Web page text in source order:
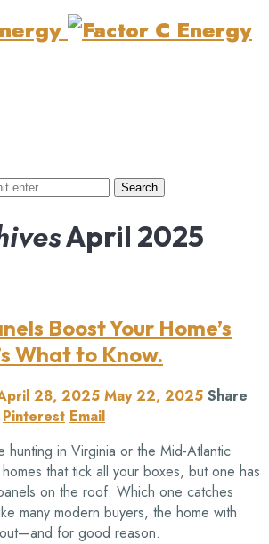
April 2025
Boost Your Home’s
What to Know.
28, 2025 May 22, 2025 Share
Pinterest Email
hunting in Virginia or the Mid-Atlantic
that tick all your boxes, but one has
on the roof. Which one catches
many modern buyers, the home with
for good reason.